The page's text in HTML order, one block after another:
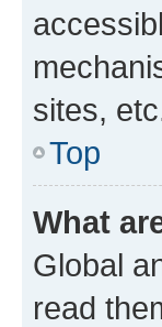
sites,
Top
What
Global
read